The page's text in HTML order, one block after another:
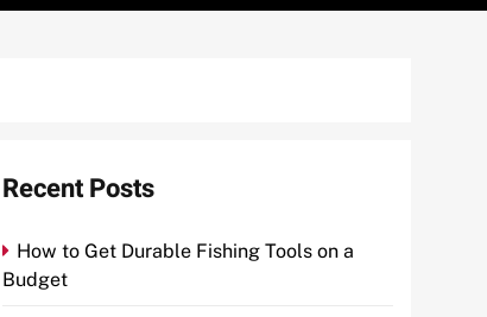
Recent Posts
How to Get Durable Fishing Tools on a
Budget